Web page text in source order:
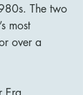
The two
most
over a